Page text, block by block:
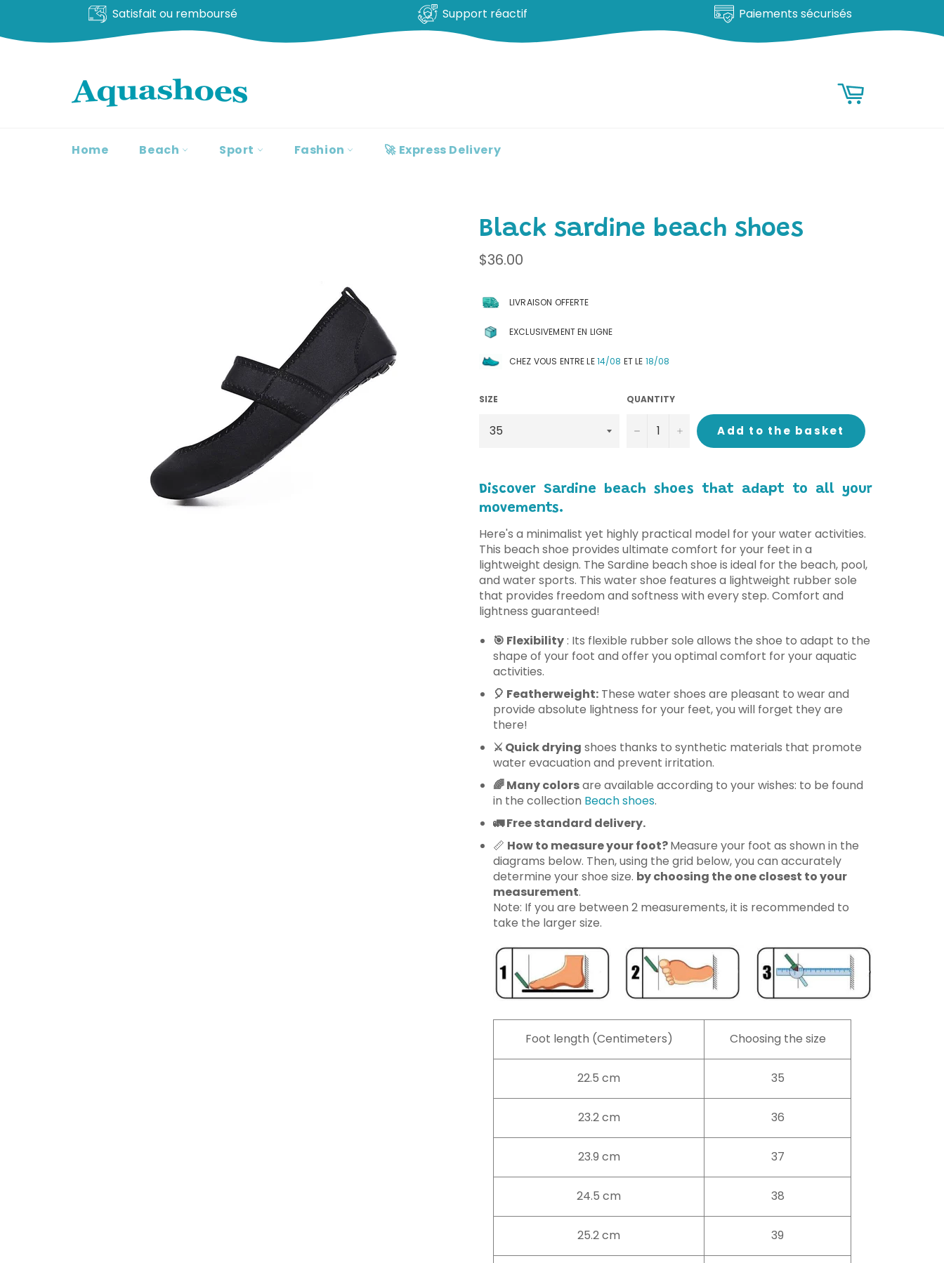
Satisfait ou remboursé Support réactif Paiements sécurisés
Research
Home Beach Sport Fashion 🚀 Express Delivery
Black sardine beach shoes
Regular
price
$36.00
LIVRAISON OFFERTE
EXCLUSIVEMENT EN LIGNE
CHEZ VOUS ENTRE LE14/08 ET LE 18/08
SIZE QUANTITY
− + Add to the basket
Discover Sardine beach shoes that adapt to all your
movements.
Here's a minimalist yet highly practical model for your water activities.
This beach shoe provides ultimate comfort for your feet in a
lightweight design. The Sardine beach shoe is ideal for the beach, pool,
and water sports. This water shoe features a lightweight rubber sole
that provides freedom and softness with every step. Comfort and
lightness guaranteed!
🎯 Flexibility: Its flexible rubber sole allows the shoe to adapt to the
shape of your foot and offer you optimal comfort for your aquatic
activities.
🎈 Featherweight: These water shoes are pleasant to wear and
provide absolute lightness for your feet, you will forget they are
there!
⚔️ Quick drying shoes thanks to synthetic materials that promote
water evacuation and prevent irritation.
🌈 Manycolorsare available according to your wishes: to be found
in the collection Beach shoes.
🚛Free standard delivery.
📏 How to measure your foot?Measure your foot as shown in the
diagrams below. Then, using the grid below, you can accurately
determine your shoe size. by choosing the one closest to your
measurement.
Note: If you are between 2 measurements, it is recommended to
take the larger size.
Foot length (Centimeters) Choosing the size
22.5 cm 35
23.2 cm 36
23.9 cm 37
24.5 cm 38
25.2 cm 39